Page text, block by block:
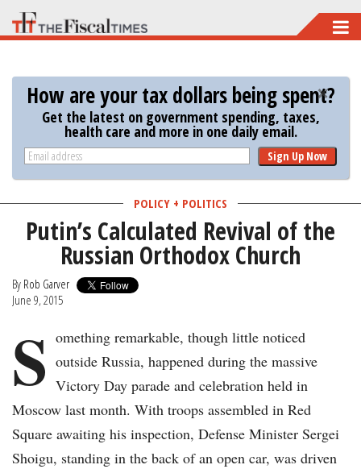
Skip
to
main
content
How are your tax dollars being spent?
Get the latest on government spending, taxes,
health care and more in one daily email.
Sign Up Now
POLICY + POLITICS
Putin’s Calculated Revival of the
Russian Orthodox Church
By Rob Garver
June 9, 2015
S omething remarkable, though little noticed
outside Russia, happened during the massive
Victory Day parade and celebration held in
Moscow last month. With troops assembled in Red
Square awaiting his inspection, Defense Minister Sergei
Shoigu, standing in the back of an open car, was driven